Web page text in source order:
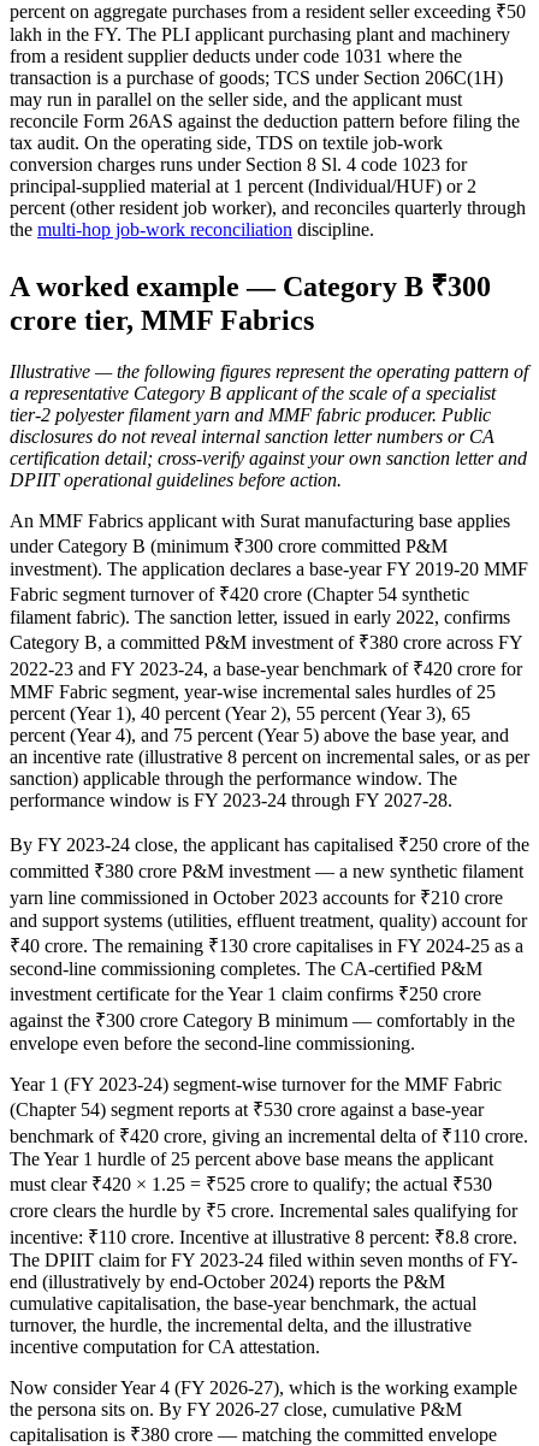
percent on aggregate purchases from a resident seller exceeding ₹50
lakh in the FY. The PLI applicant purchasing plant and machinery
from a resident supplier deducts under code 1031 where the
transaction is a purchase of goods; TCS under Section 206C(1H)
may run in parallel on the seller side, and the applicant must
reconcile Form 26AS against the deduction pattern before filing the
tax audit. On the operating side, TDS on textile job-work
conversion charges runs under Section 8 Sl. 4 code 1023 for
principal-supplied material at 1 percent (Individual/HUF) or 2
percent (other resident job worker), and reconciles quarterly through
the multi-hop job-work reconciliation discipline.
A worked example — Category B ₹300
crore tier, MMF Fabrics
Illustrative — the following figures represent the operating pattern of
a representative Category B applicant of the scale of a specialist
tier-2 polyester filament yarn and MMF fabric producer. Public
disclosures do not reveal internal sanction letter numbers or CA
certification detail; cross-verify against your own sanction letter and
DPIIT operational guidelines before action.
An MMF Fabrics applicant with Surat manufacturing base applies
under Category B (minimum ₹300 crore committed P&M
investment). The application declares a base-year FY 2019-20 MMF
Fabric segment turnover of ₹420 crore (Chapter 54 synthetic
filament fabric). The sanction letter, issued in early 2022, confirms
Category B, a committed P&M investment of ₹380 crore across FY
2022-23 and FY 2023-24, a base-year benchmark of ₹420 crore for
MMF Fabric segment, year-wise incremental sales hurdles of 25
percent (Year 1), 40 percent (Year 2), 55 percent (Year 3), 65
percent (Year 4), and 75 percent (Year 5) above the base year, and
an incentive rate (illustrative 8 percent on incremental sales, or as per
sanction) applicable through the performance window. The
performance window is FY 2023-24 through FY 2027-28.
By FY 2023-24 close, the applicant has capitalised ₹250 crore of the
committed ₹380 crore P&M investment — a new synthetic filament
yarn line commissioned in October 2023 accounts for ₹210 crore
and support systems (utilities, effluent treatment, quality) account for
₹40 crore. The remaining ₹130 crore capitalises in FY 2024-25 as a
second-line commissioning completes. The CA-certified P&M
investment certificate for the Year 1 claim confirms ₹250 crore
against the ₹300 crore Category B minimum — comfortably in the
envelope even before the second-line commissioning.
Year 1 (FY 2023-24) segment-wise turnover for the MMF Fabric
(Chapter 54) segment reports at ₹530 crore against a base-year
benchmark of ₹420 crore, giving an incremental delta of ₹110 crore.
The Year 1 hurdle of 25 percent above base means the applicant
must clear ₹420 × 1.25 = ₹525 crore to qualify; the actual ₹530
crore clears the hurdle by ₹5 crore. Incremental sales qualifying for
incentive: ₹110 crore. Incentive at illustrative 8 percent: ₹8.8 crore.
The DPIIT claim for FY 2023-24 filed within seven months of FY-
end (illustratively by end-October 2024) reports the P&M
cumulative capitalisation, the base-year benchmark, the actual
turnover, the hurdle, the incremental delta, and the illustrative
incentive computation for CA attestation.
Now consider Year 4 (FY 2026-27), which is the working example
the persona sits on. By FY 2026-27 close, cumulative P&M
capitalisation is ₹380 crore — matching the committed envelope